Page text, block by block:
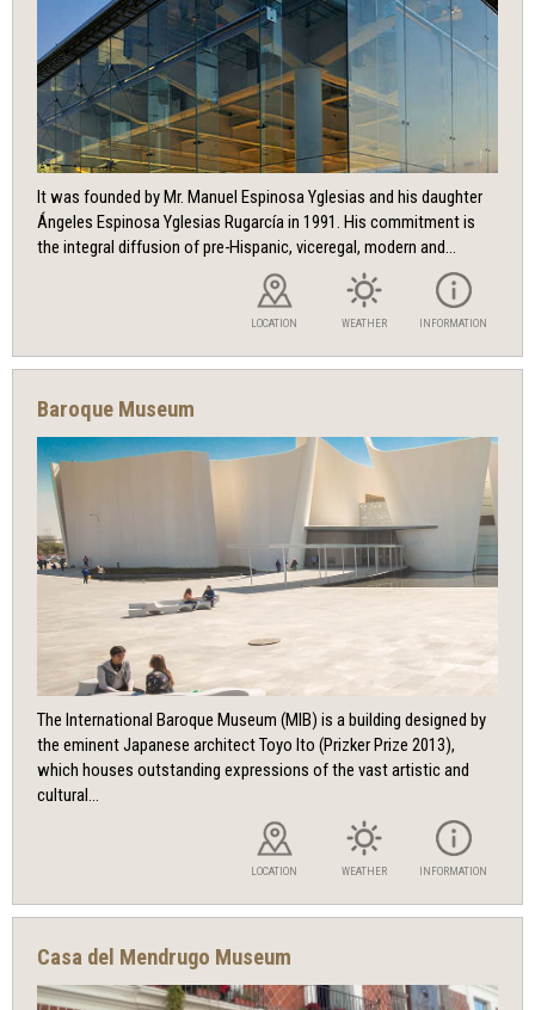
It was founded by Mr. Manuel Espinosa Yglesias and his daughter
Ángeles Espinosa Yglesias Rugarcía in 1991. His commitment is
the integral diffusion of pre-Hispanic, viceregal, modern and...
LOCATION WEATHER INFORMATION
Baroque Museum
The International Baroque Museum (MIB) is a building designed by
the eminent Japanese architect Toyo Ito (Prizker Prize 2013),
which houses outstanding expressions of the vast artistic and
cultural...
LOCATION WEATHER INFORMATION
Casa del Mendrugo Museum